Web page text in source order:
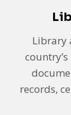
Library
records,